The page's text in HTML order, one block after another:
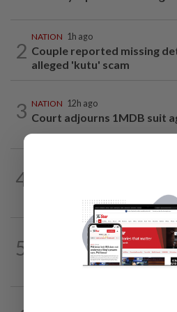
2
NATION 1h ago
Couple reported missing
alleged 'kutu' scam
3 NATION 12h ago
Court adjourns 1MDB suit
4
5
50m ago
Melaka BN to defend all 21